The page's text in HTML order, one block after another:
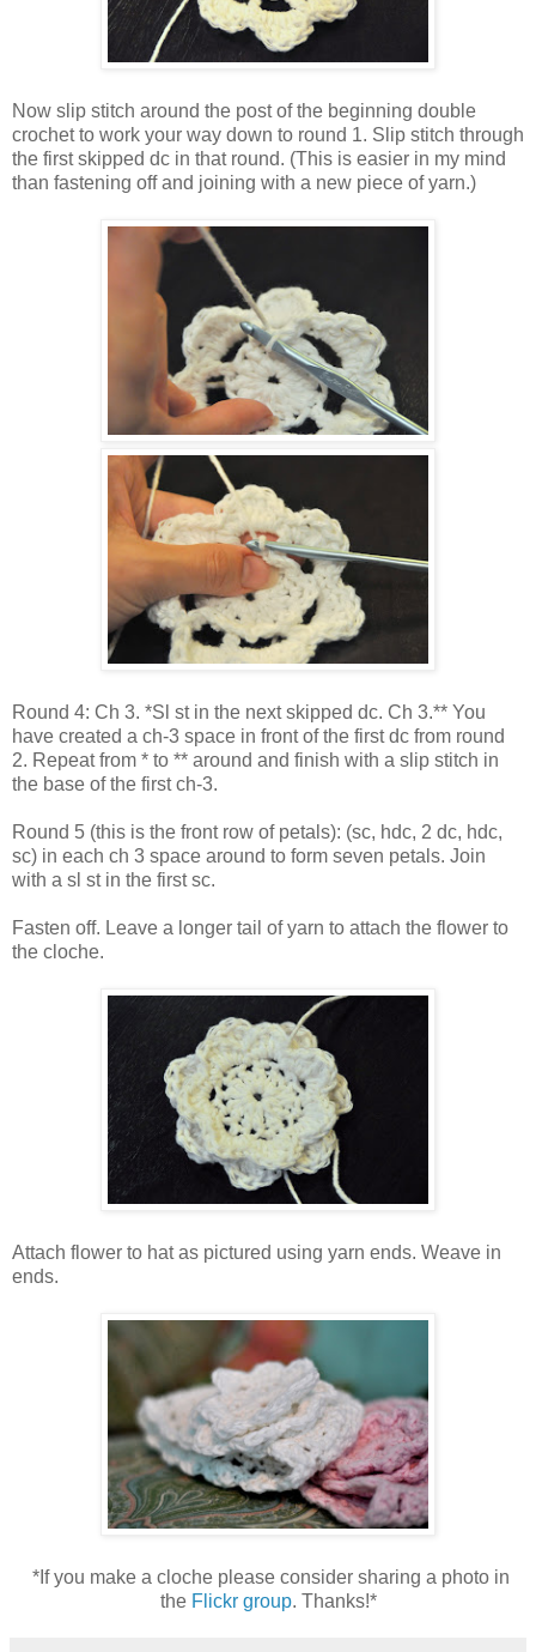
Now slip stitch around the post of the beginning double
crochet to work your way down to round 1. Slip stitch through
the first skipped dc in that round. (This is easier in my mind
than fastening off and joining with a new piece of yarn.)
Round 4: Ch 3. *Sl st in the next skipped dc. Ch 3.** You
have created a ch-3 space in front of the first dc from round
2. Repeat from * to ** around and finish with a slip stitch in
the base of the first ch-3.
Round 5 (this is the front row of petals): (sc, hdc, 2 dc, hdc,
sc) in each ch 3 space around to form seven petals. Join
with a sl st in the first sc.
Fasten off. Leave a longer tail of yarn to attach the flower to
the cloche.
Attach flower to hat as pictured using yarn ends. Weave in
ends.
*If you make a cloche please consider sharing a photo in
the Flickr group. Thanks!*